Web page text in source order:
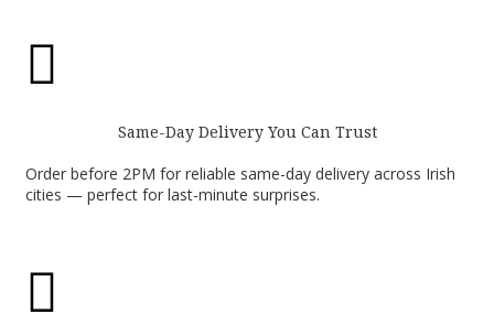

Same-Day Delivery You Can Trust
Order before 2PM for reliable same-day delivery across Irish
cities — perfect for last-minute surprises.
